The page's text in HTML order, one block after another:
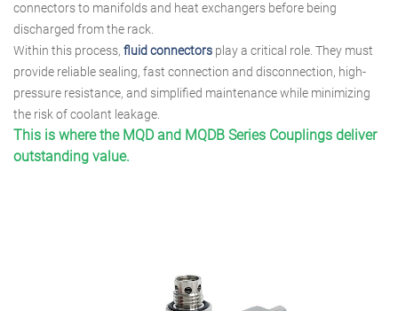
connectors to manifolds and heat exchangers before being
discharged from the rack.
Within this process, fluid connectors play a critical role. They must
provide reliable sealing, fast connection and disconnection, high-
pressure resistance, and simplified maintenance while minimizing
the risk of coolant leakage.
This is where the MQD and MQDB Series Couplings deliver
outstanding value.